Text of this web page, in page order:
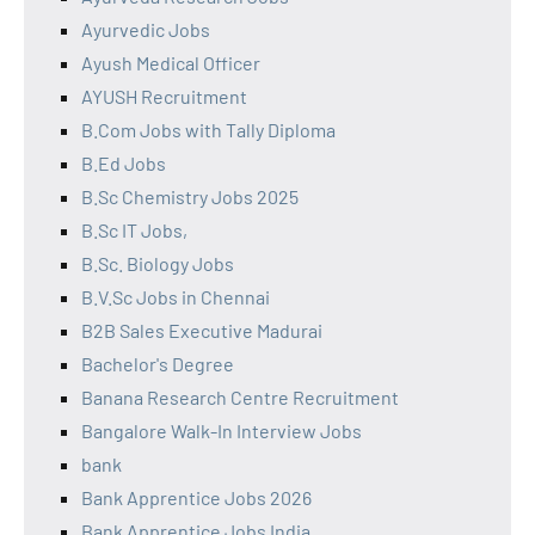
Ayurvedic Jobs
Ayush Medical Officer
AYUSH Recruitment
B.Com Jobs with Tally Diploma
B.Ed Jobs
B.Sc Chemistry Jobs 2025
B.Sc IT Jobs,
B.Sc. Biology Jobs
B.V.Sc Jobs in Chennai
B2B Sales Executive Madurai
Bachelor's Degree
Banana Research Centre Recruitment
Bangalore Walk-In Interview Jobs
bank
Bank Apprentice Jobs 2026
Bank Apprentice Jobs India